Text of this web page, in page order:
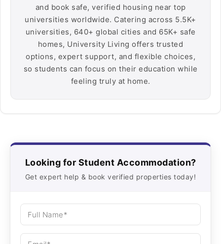
and book safe, verified housing near top
universities worldwide. Catering across 5.5K+
universities, 640+ global cities and 65K+ safe
homes, University Living offers trusted
options, expert support, and flexible choices,
so students can focus on their education while
feeling truly at home.
Looking for Student Accommodation?
Get expert help & book verified properties today!